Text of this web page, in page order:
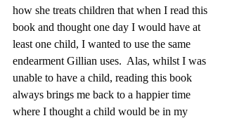
how she treats children that when I read this
book and thought one day I would have at
least one child, I wanted to use the same
endearment Gillian uses.  Alas, whilst I was
unable to have a child, reading this book
always brings me back to a happier time
where I thought a child would be in my